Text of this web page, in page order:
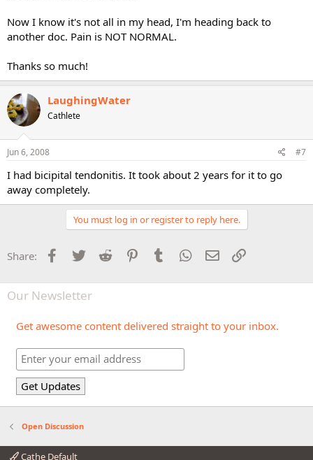
Now I know it's not all in my head, I'm heading back to
another doc. Pain is NOT NORMAL.
Thanks so much!
LaughingWater
Cathlete
Jun 6, 2008 #7
I had bicipital tendonitis. It took about 2 years for it to go
away completely.
You must log in or register to reply here.
Share: Facebook
Twitter Reddit PinterestTumblr WhatsApp
Email
Our Newsletter
Get awesome content delivered straight to your inbox.
Open Discussion
Cathe Default